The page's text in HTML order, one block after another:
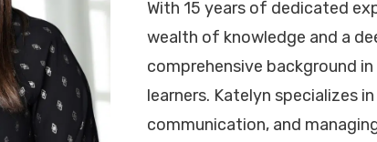
With 15 years of dedicated
wealth of knowledge and a
comprehensive background
learners. Katelyn specializes
communication, and